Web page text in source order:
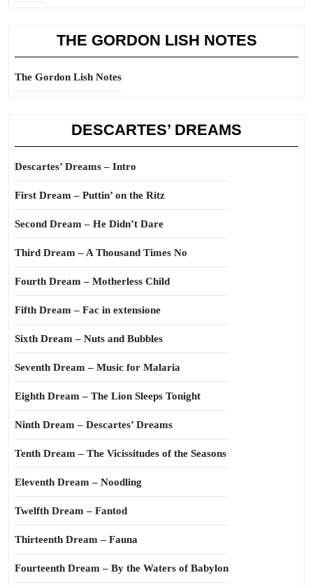
THE GORDON LISH NOTES
The Gordon Lish Notes
DESCARTES’ DREAMS
Descartes’ Dreams – Intro
First Dream – Puttin’ on the Ritz
Second Dream – He Didn’t Dare
Third Dream – A Thousand Times No
Fourth Dream – Motherless Child
Fifth Dream – Fac in extensione
Sixth Dream – Nuts and Bubbles
Seventh Dream – Music for Malaria
Eighth Dream – The Lion Sleeps Tonight
Ninth Dream – Descartes’ Dreams
Tenth Dream – The Vicissitudes of the Seasons
Eleventh Dream – Noodling
Twelfth Dream – Fantod
Thirteenth Dream – Fauna
Fourteenth Dream – By the Waters of Babylon